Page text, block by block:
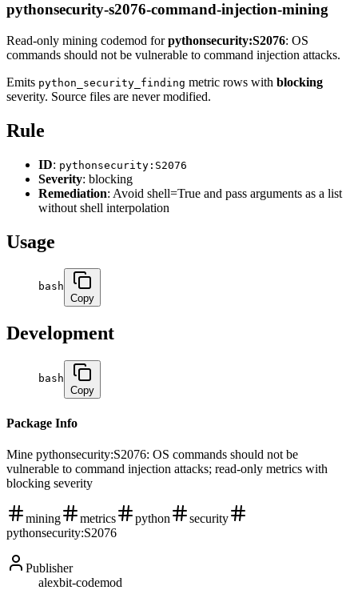
pythonsecurity-s2076-command-injection-mining
Read-only mining codemod forpythonsecurity:S2076: OS
commands should not be vulnerable to command injection attacks.
Emits python_security_finding metric rows with blocking
severity. Source files are never modified.
Rule
ID: pythonsecurity:S2076
Severity: blocking
Remediation: Avoid shell=True and pass arguments as a list
without shell interpolation
Usage
bash
Copy
Development
bash
Copy
Package Info
Mine pythonsecurity:S2076: OS commands should not be
vulnerable to command injection attacks; read-only metrics with
blocking severity
mining metrics python
security
pythonsecurity:S2076
Publisher
alexbit-codemod